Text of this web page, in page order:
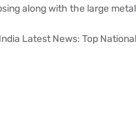
along with the large
Latest News: Top